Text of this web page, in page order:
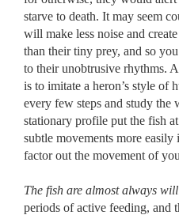
starve to death. It may seem
will make less noise and
than their tiny prey, and so
to their unobtrusive rhythms.
is to imitate a heron’s style of
every few steps and study the
stationary profile put the fish
subtle movements more
factor out the movement of
The fish are almost always
periods of active feeding, and